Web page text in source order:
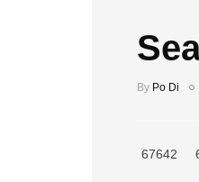
By Po Di
67642